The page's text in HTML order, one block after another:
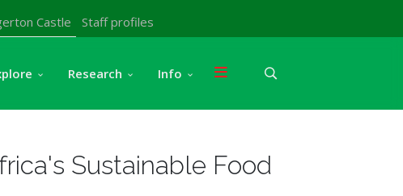
Castle Staff profiles
Research Info
Sustainable Food